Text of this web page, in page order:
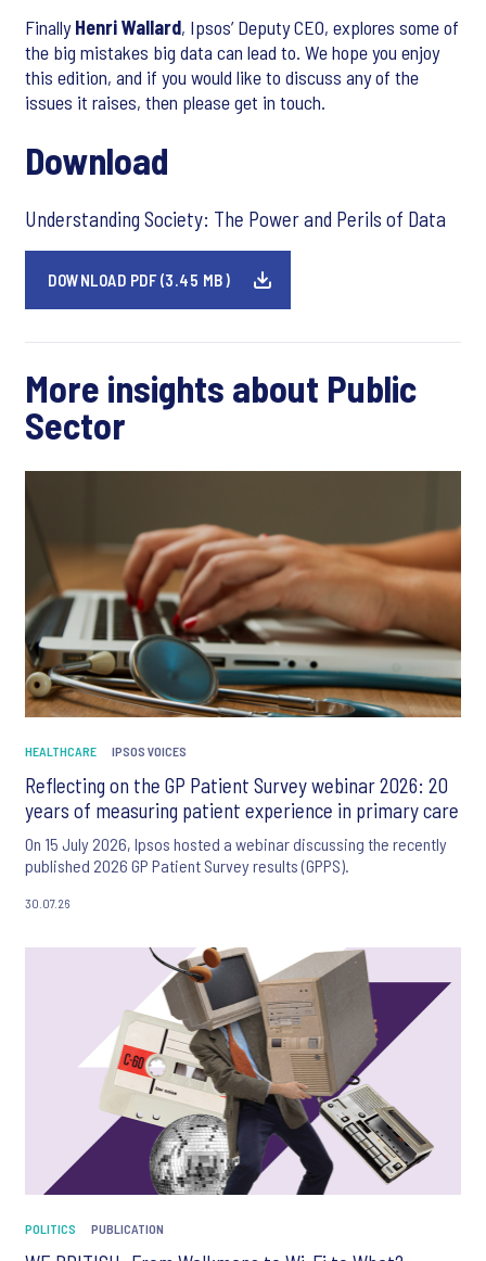
FinallyHenri Wallard, Ipsos’ Deputy CEO, explores some of
the big mistakes big data can lead to. We hope you enjoy
this edition, and if you would like to discuss any of the
issues it raises, then please get in touch.
Download
Understanding Society: The Power and Perils of Data
DOWNLOAD PDF (3.45 MB)
More insights about Public
Sector
HEALTHCARE IPSOS VOICES
Reflecting on the GP Patient Survey webinar 2026: 20
years of measuring patient experience in primary care
On 15 July 2026, Ipsos hosted a webinar discussing the recently
published 2026 GP Patient Survey results (GPPS).
30.07.26
POLITICS PUBLICATION